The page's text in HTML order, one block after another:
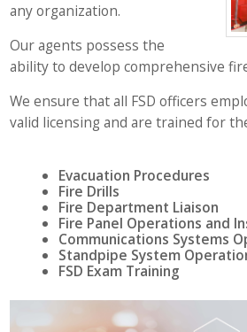
any organization.
Our agents possess the
ability to develop comprehensive
We ensure that all FSD officers
valid licensing and are trained for
Evacuation Procedures
Fire Drills
Fire Department Liaison
Fire Panel Operations and
Communications Systems
Standpipe System
FSD Exam Training